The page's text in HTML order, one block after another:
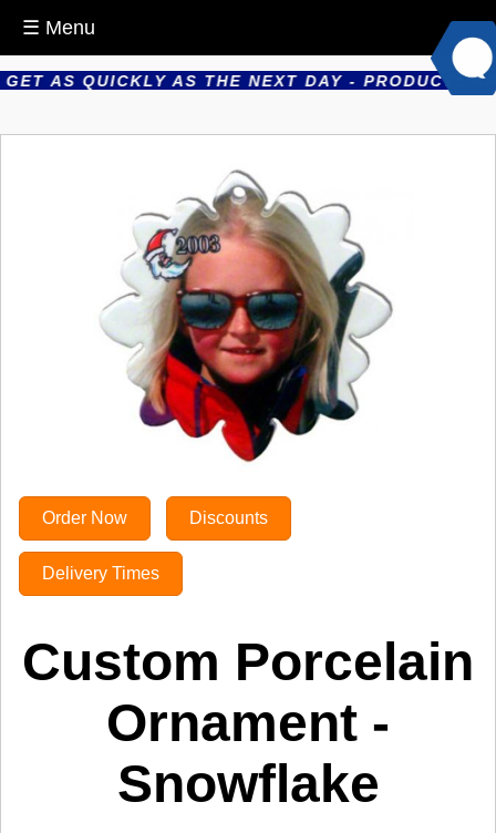
☰ Menu
AS QUICKLY AS THE NEXT DAY - PRODUCTS
Order Now Discounts
Delivery Times
Custom Porcelain
Ornament -
Snowflake